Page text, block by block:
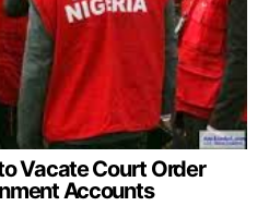
Vacate Court Order
Accounts